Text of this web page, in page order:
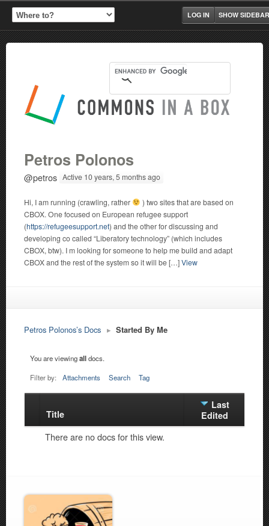
SHOW SIDEBAR
LOG IN
Petros Polonos
@petros Active 10 years, 5 months ago
Hi, I am running (crawling, rather
) two sites that are based on
CBOX. One focused on European refugee support
(https://refugeesupport.net) and the other for discussing and
developing co called “Liberatory technology” (which includes
CBOX, btw). I m looking for someone to help me build and adapt
CBOX and the rest of the system so it will be […]View
Petros Polonos’s Docs ▸ Started By Me
You are viewingalldocs.
Filter by: Attachments Search Tag
Has
attachment
Title
Last
Edited
There are no docs for this view.